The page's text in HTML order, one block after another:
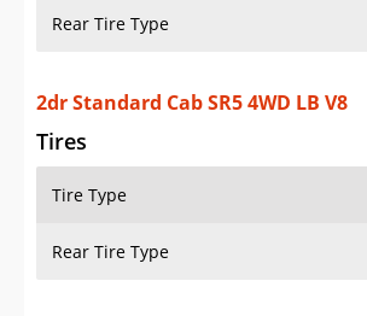
Rear Tire Type
2dr Standard Cab SR5 4WD LB V8
Tires
Tire Type
Rear Tire Type